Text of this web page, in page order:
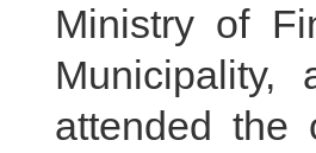
Ministry of
Municipality,
attended the